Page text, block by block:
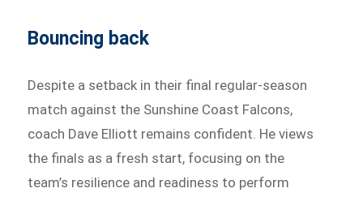
Bouncing back
Despite a setback in their final regular-season
match against the Sunshine Coast Falcons,
coach Dave Elliott remains confident. He views
the finals as a fresh start, focusing on the
team’s resilience and readiness to perform